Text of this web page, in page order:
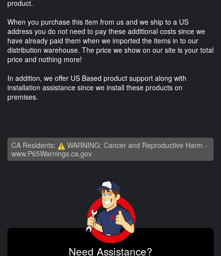
product.
When you purchase this item from us and we ship to a US
address you do not need to pay these additional costs since we
have already paid them when we imported the items in to our
distribution warehouse. The price we show on our site is your total
price and nothing more!
In addition, we offer US Based product support along with
installation assistance since we install these products on
premises.
CA Residents:
WARNING: Cancer and Reproductive Harm -
www.P65Warnings.ca.gov
Need Assistance?